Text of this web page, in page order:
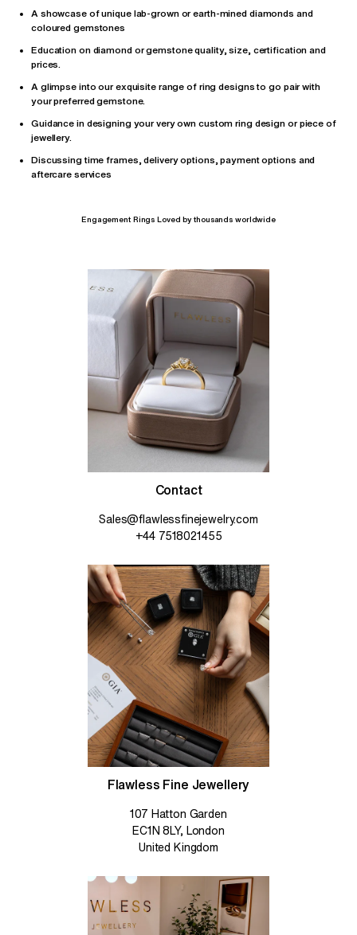
A showcase of unique lab-grown or earth-mined diamonds and
coloured gemstones
Education on diamond or gemstone quality, size, certification and
prices.
A glimpse into our exquisite range of ring designs to go pair with
your preferred gemstone.
Guidance in designing your very own custom ring design or piece of
jewellery.
Discussing time frames, delivery options, payment options and
aftercare services
Engagement Rings Loved by thousands worldwide
Contact
Sales@flawlessfinejewelry.com
+44 7518021455
Flawless Fine Jewellery
107 Hatton Garden
EC1N 8LY, London
United Kingdom